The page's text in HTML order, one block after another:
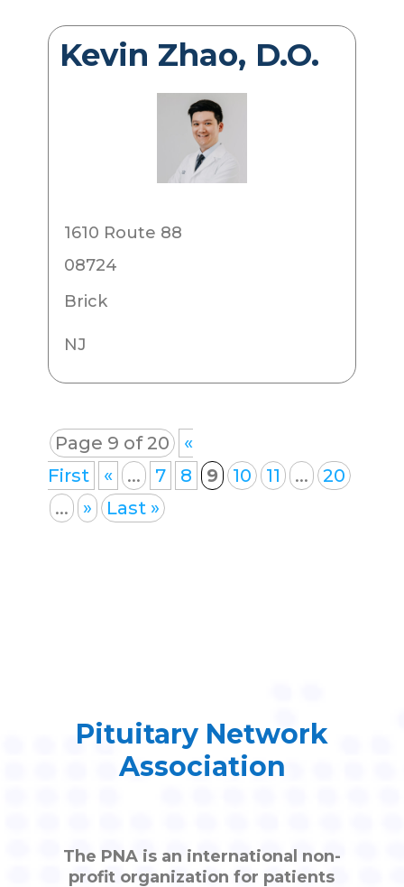
Kevin Zhao, D.O.
1610 Route 88
08724
Brick
NJ
Page 9 of 20
«
First
« ... 7 8 9 10 11 ...
20
...
» Last »
Pituitary Network
Association
The PNA is an international non-
profit organization for patients